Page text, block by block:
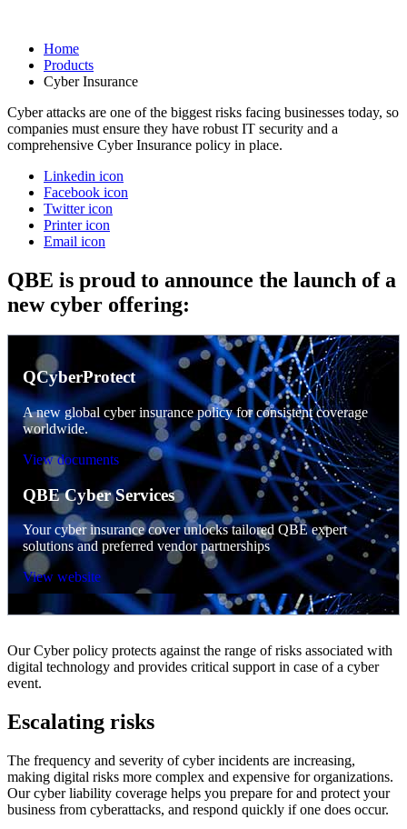
Home
Products
Cyber Insurance
Cyber attacks are one of the biggest risks facing businesses today, so
companies must ensure they have robust IT security and a
comprehensive Cyber Insurance policy in place.
Linkedin icon
Facebook icon
Twitter icon
Printer icon
Email icon
QBE is proud to announce the launch of a
new cyber offering:
QCyberProtect
A new global cyber insurance policy for consistent coverage
worldwide.
View documents
QBE Cyber Services
Your cyber insurance cover unlocks tailored QBE expert
solutions and preferred vendor partnerships
View website
Our Cyber policy protects against the range of risks associated with
digital technology and provides critical support in case of a cyber
event.
Escalating risks
The frequency and severity of cyber incidents are increasing,
making digital risks more complex and expensive for organizations.
Our cyber liability coverage helps you prepare for and protect your
business from cyberattacks, and respond quickly if one does occur.